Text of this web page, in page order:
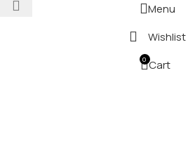
Menu
Wishlist
0 Cart